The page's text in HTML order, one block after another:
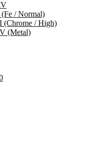
/ Normal)
(Chrome / High)
(Metal)